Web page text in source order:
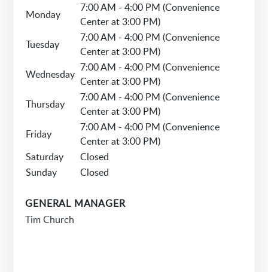
Monday
7:00 AM - 4:00 PM (Convenience
Center at 3:00 PM)
Tuesday
7:00 AM - 4:00 PM (Convenience
Center at 3:00 PM)
Wednesday
7:00 AM - 4:00 PM (Convenience
Center at 3:00 PM)
Thursday
7:00 AM - 4:00 PM (Convenience
Center at 3:00 PM)
Friday
7:00 AM - 4:00 PM (Convenience
Center at 3:00 PM)
Saturday
Closed
Sunday
Closed
GENERAL MANAGER
Tim Church